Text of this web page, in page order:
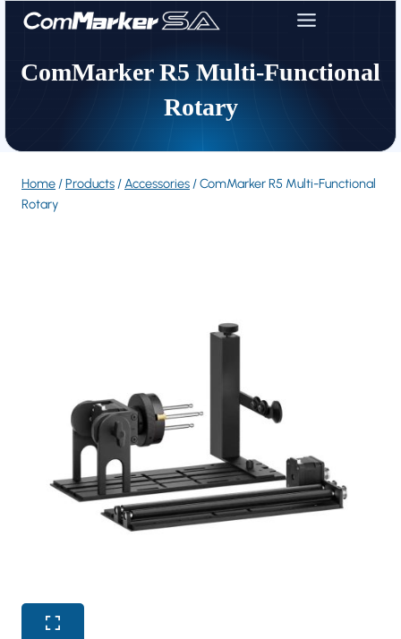
Skip
ComMarker R5 Multi-Functional
Rotary
Home /Products /Accessories /ComMarker R5 Multi-Functional
Rotary